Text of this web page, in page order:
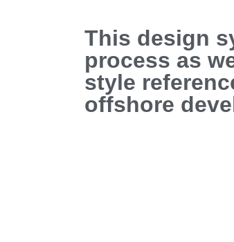
This design
process as
style
offshore